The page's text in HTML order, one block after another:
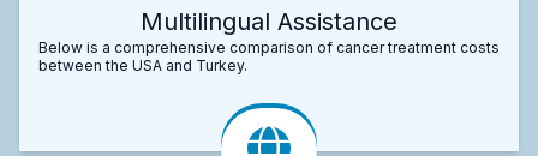
Multilingual Assistance
Below is a comprehensive comparison of cancer treatment costs
between the USA and Turkey.